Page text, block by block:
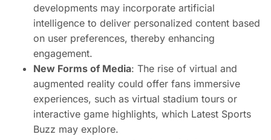
developments may incorporate artificial
intelligence to deliver personalized content based
on user preferences, thereby enhancing
engagement.
New Forms of Media: The rise of virtual and
augmented reality could offer fans immersive
experiences, such as virtual stadium tours or
interactive game highlights, which Latest Sports
Buzz may explore.